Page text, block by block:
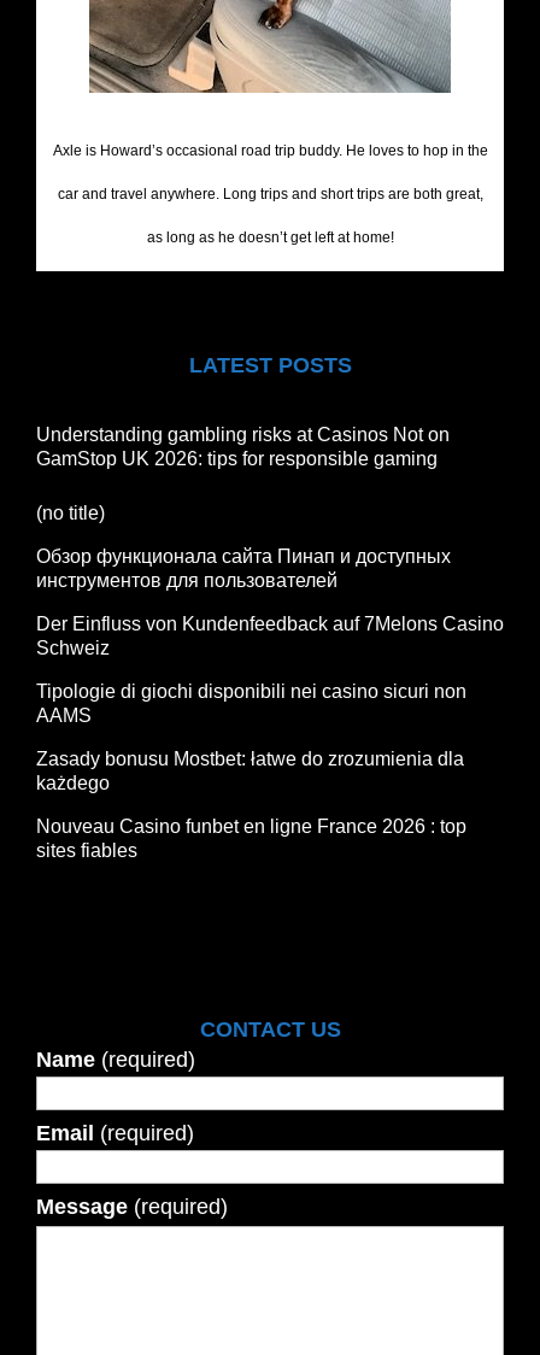
Axle is Howard’s occasional road trip buddy. He loves to hop in the
car and travel anywhere. Long trips and short trips are both great,
as long as he doesn’t get left at home!
LATEST POSTS
Understanding gambling risks at Casinos Not on
GamStop UK 2026: tips for responsible gaming
(no title)
Обзор функционала сайта Пинап и доступных
инструментов для пользователей
Der Einfluss von Kundenfeedback auf 7Melons Casino
Schweiz
Tipologie di giochi disponibili nei casino sicuri non
AAMS
Zasady bonusu Mostbet: łatwe do zrozumienia dla
każdego
Nouveau Casino funbet en ligne France 2026 : top
sites fiables
CONTACT US
Name (required)
Email (required)
Message (required)